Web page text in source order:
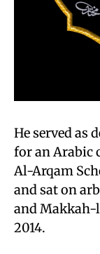
He served as
for an Arabic
Al-Arqam
and sat on
and
2014.